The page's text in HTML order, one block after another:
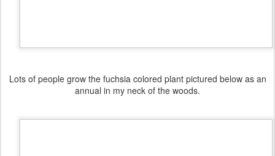
Lots of people grow the fuchsia colored plant pictured below as an
annual in my neck of the woods.